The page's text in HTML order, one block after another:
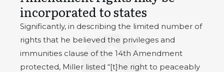
incorporated to states
Significantly, in describing the limited number of
rights that he believed the privileges and
immunities clause of the 14th Amendment
protected, Miller listed “[t]he right to peaceably